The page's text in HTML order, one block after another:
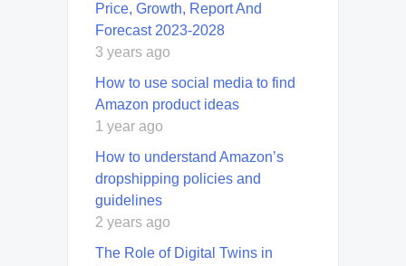
Price, Growth, Report And
Forecast 2023-2028
3 years ago
How to use social media to find
Amazon product ideas
1 year ago
How to understand Amazon’s
dropshipping policies and
guidelines
2 years ago
The Role of Digital Twins in